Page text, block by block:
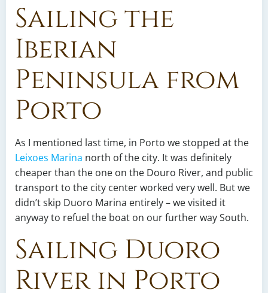
Sailing the
Iberian
Peninsula from
Porto
As I mentioned last time, in Porto we stopped at the
Leixoes Marina north of the city. It was definitely
cheaper than the one on the Douro River, and public
transport to the city center worked very well. But we
didn’t skip Duoro Marina entirely – we visited it
anyway to refuel the boat on our further way South.
Sailing Duoro
River in Porto